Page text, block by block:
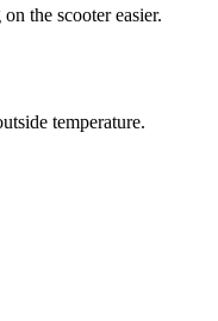
the scooter easier.
temperature.